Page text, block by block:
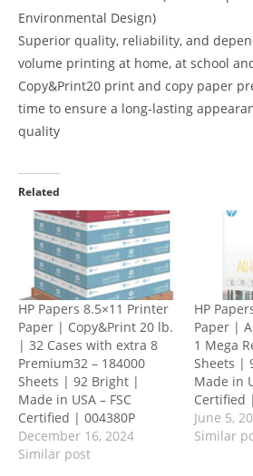
Environmental Design)
Superior quality, reliability, and
volume printing at home, at school
Copy&Print20 print and copy paper
time to ensure a long-lasting
quality
Related
HP Papers 8.5×11 Printer
Paper | Copy&Print 20 lb.
| 32 Cases with extra 8
Premium32 – 184000
Sheets | 92 Bright |
Made in USA – FSC
Certified | 004380P
December 16, 2024
Similar post
HP
Paper |
1 Mega
Sheets |
Made in
Certified
June 5,
Similar